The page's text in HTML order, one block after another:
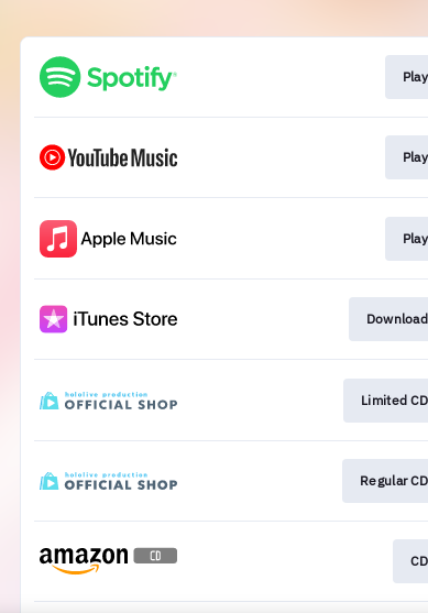
Play
Play
Play
Download
Limited CD
Regular CD
CD